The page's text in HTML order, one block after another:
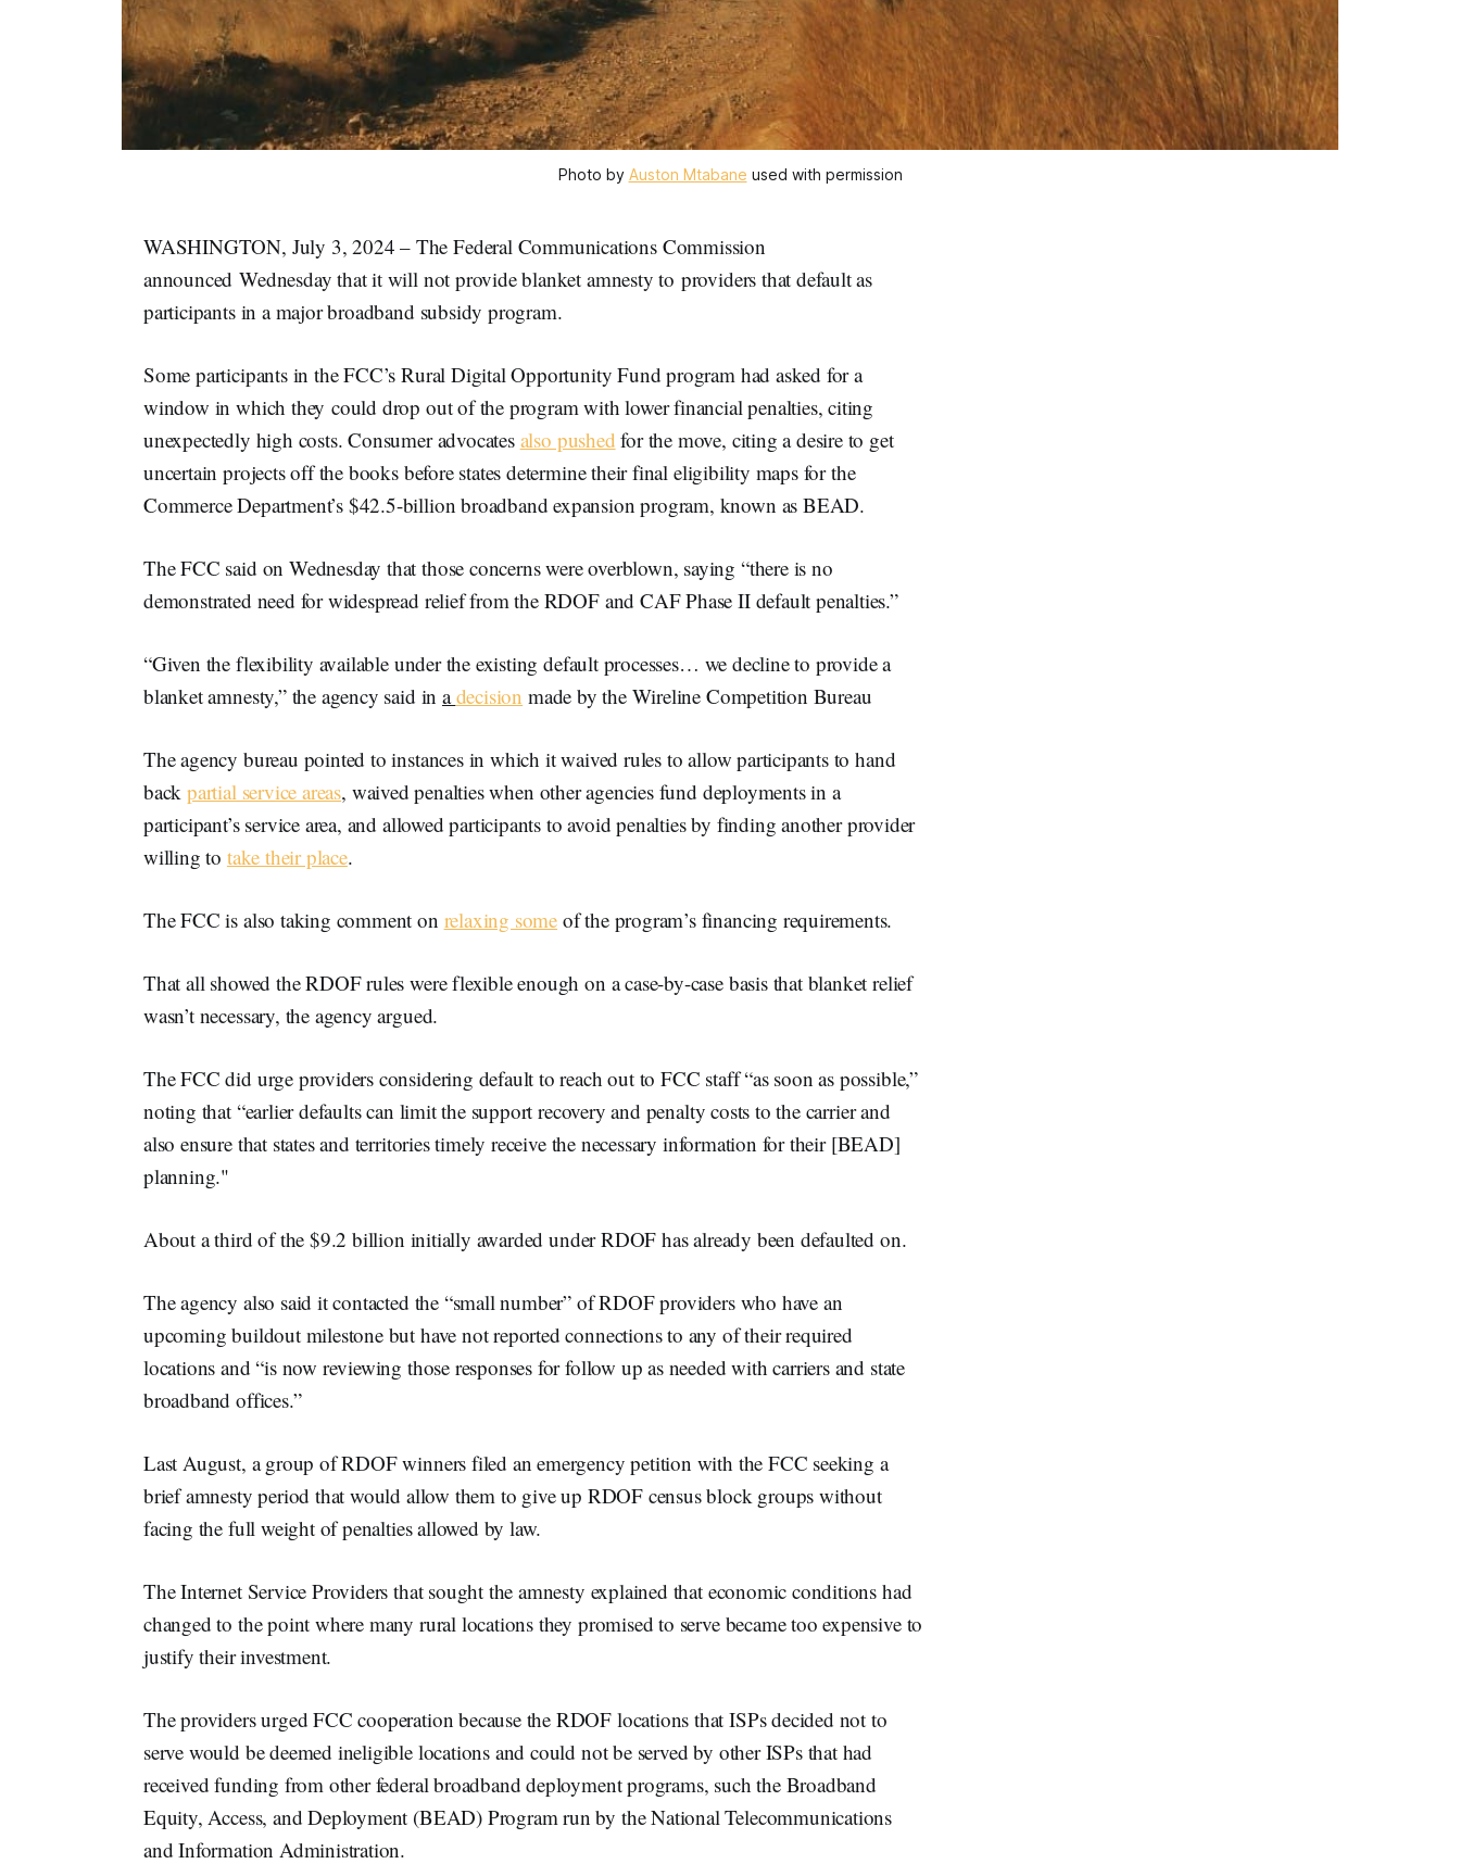
Photo by Auston Mtabane used with permission
WASHINGTON, July 3, 2024 – The Federal Communications Commission
announced Wednesday that it will not provide blanket amnesty to providers that default as
participants in a major broadband subsidy program.
Some participants in the FCC’s Rural Digital Opportunity Fund program had asked for a
window in which they could drop out of the program with lower financial penalties, citing
unexpectedly high costs. Consumer advocates also pushed for the move, citing a desire to get
uncertain projects off the books before states determine their final eligibility maps for the
Commerce Department’s $42.5-billion broadband expansion program, known as BEAD.
The FCC said on Wednesday that those concerns were overblown, saying “there is no
demonstrated need for widespread relief from the RDOF and CAF Phase II default penalties.”
“Given the flexibility available under the existing default processes… we decline to provide a
blanket amnesty,” the agency said in adecision made by the Wireline Competition Bureau
The agency bureau pointed to instances in which it waived rules to allow participants to hand
backpartial service areas, waived penalties when other agencies fund deployments in a
participant’s service area, and allowed participants to avoid penalties by finding another provider
willing to take their place.
The FCC is also taking comment on relaxing some of the program’s financing requirements.
That all showed the RDOF rules were flexible enough on a case-by-case basis that blanket relief
wasn’t necessary, the agency argued.
The FCC did urge providers considering default to reach out to FCC staff “as soon as possible,”
noting that “earlier defaults can limit the support recovery and penalty costs to the carrier and
also ensure that states and territories timely receive the necessary information for their [BEAD]
planning."
About a third of the $9.2 billion initially awarded under RDOF has already been defaulted on.
The agency also said it contacted the “small number” of RDOF providers who have an
upcoming buildout milestone but have not reported connections to any of their required
locations and “is now reviewing those responses for follow up as needed with carriers and state
broadband offices.”
Last August, a group of RDOF winners filed an emergency petition with the FCC seeking a
brief amnesty period that would allow them to give up RDOF census block groups without
facing the full weight of penalties allowed by law.
The Internet Service Providers that sought the amnesty explained that economic conditions had
changed to the point where many rural locations they promised to serve became too expensive to
justify their investment.
The providers urged FCC cooperation because the RDOF locations that ISPs decided not to
serve would be deemed ineligible locations and could not be served by other ISPs that had
received funding from other federal broadband deployment programs, such the Broadband
Equity, Access, and Deployment (BEAD) Program run by the National Telecommunications
and Information Administration.